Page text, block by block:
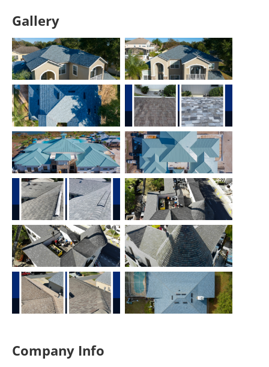
Gallery
Company Info